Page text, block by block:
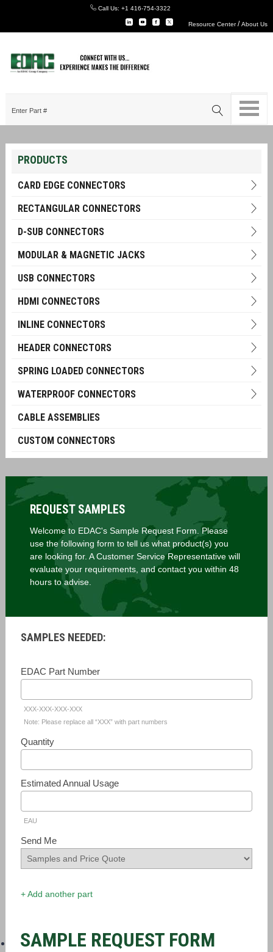
Call Us: +1 416-754-3322
Resource Center/About Us
PRODUCTS
CARD EDGE CONNECTORS
RECTANGULAR CONNECTORS
D-SUB CONNECTORS
MODULAR & MAGNETIC JACKS
USB CONNECTORS
HDMI CONNECTORS
INLINE CONNECTORS
HEADER CONNECTORS
SPRING LOADED CONNECTORS
WATERPROOF CONNECTORS
CABLE ASSEMBLIES
CUSTOM CONNECTORS
REQUEST SAMPLES
Welcome to EDAC's Sample Request Form. Please
use the following form to tell us what product(s) you
are looking for. A Customer Service Representative will
evaluate your requirements, and contact you within 48
hours to advise.
SAMPLES NEEDED:
EDAC Part Number
XXX-XXX-XXX-XXX
Note: Please replace all “XXX” with part numbers
Quantity
Estimated Annual Usage
EAU
Send Me
+ Add another part
SAMPLE REQUEST FORM